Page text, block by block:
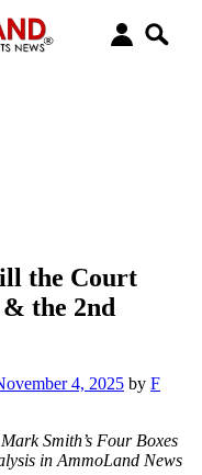
the Court
the 2nd
4, 2025 by F
Smith’s Four Boxes
in AmmoLand News